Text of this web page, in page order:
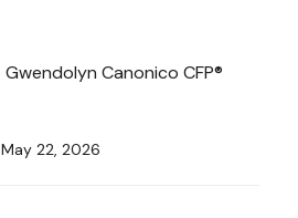
Gwendolyn Canonico CFP®
May 22, 2026